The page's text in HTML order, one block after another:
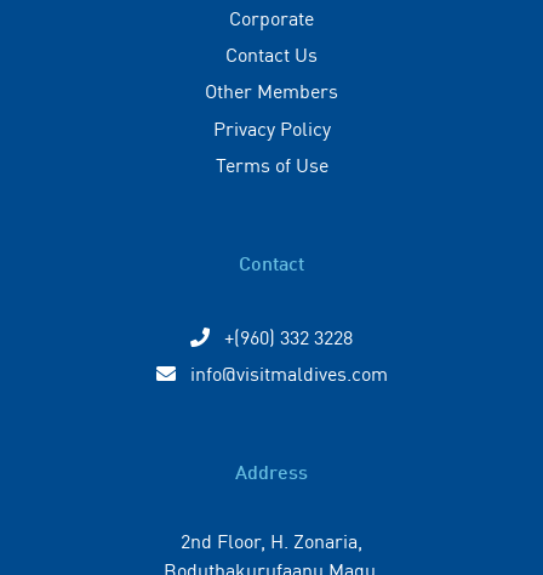
Corporate
Contact Us
Other Members
Privacy Policy
Terms of Use
Contact
+(960) 332 3228
info@visitmaldives.com
Address
2nd Floor, H. Zonaria,
Boduthakurufaanu Magu,